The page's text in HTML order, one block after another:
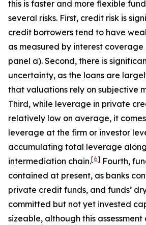
this is faster and more flexible
several risks. First, credit risk is
credit borrowers tend to have
as measured by interest coverage
panel a). Second, there is
uncertainty, as the loans are
that valuations rely on subjective
Third, while leverage in private
relatively low on average, it
leverage at the firm or investor
accumulating total leverage
intermediation chain.[6] Fourth,
contained at present, as banks
private credit funds, and funds’
committed but not yet invested
sizeable, although this